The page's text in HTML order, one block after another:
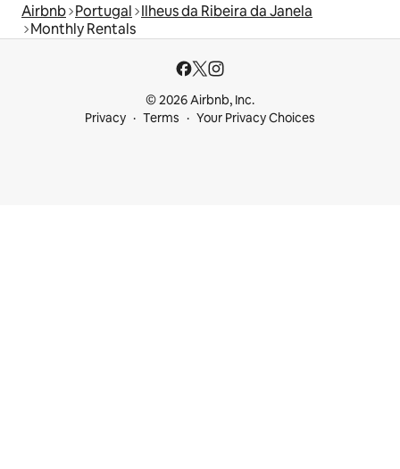
Airbnb Portugal Ilheus da Ribeira da Janela
Monthly Rentals
© 2026 Airbnb, Inc.
Privacy
Terms Your Privacy Choices